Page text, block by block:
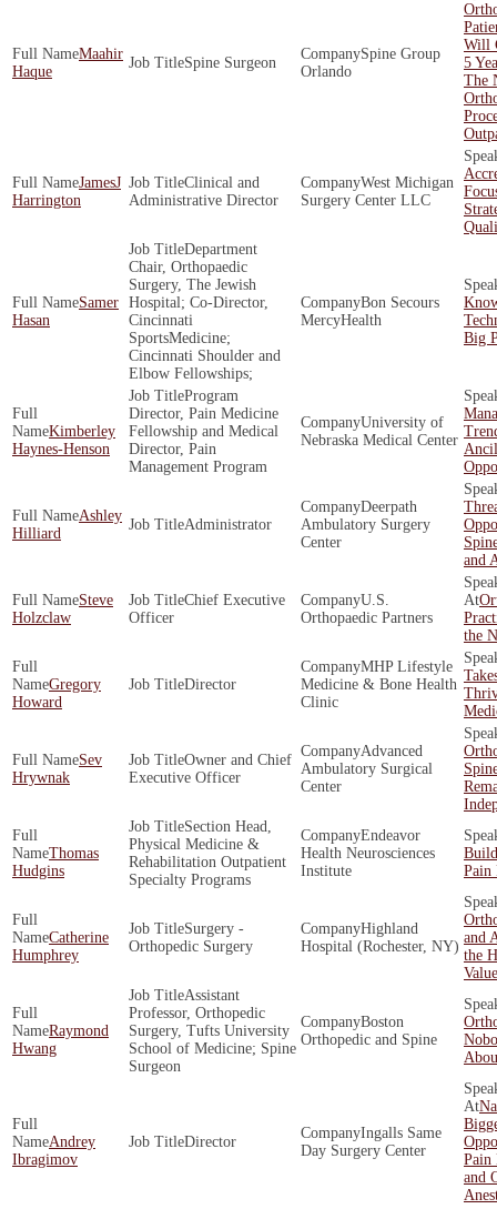
Maahir
Haque
Spine Surgeon
Spine Group
Orlando
Will
5
The
JamesJ
Harrington
Clinical and
Administrative Director
West Michigan
Surgery Center LLC
Samer
Hasan
Department
Chair, Orthopaedic
Surgery, The Jewish
Hospital; Co-Director,
Cincinnati
SportsMedicine;
Cincinnati Shoulder and
Elbow Fellowships;
Bon Secours
MercyHealth
Big
Kimberley
Haynes-Henson
Program
Director, Pain Medicine
Fellowship and Medical
Director, Pain
Management Program
University of
Nebraska Medical Center
Ashley
Hilliard
Administrator
Deerpath
Ambulatory Surgery
Center
and
Steve
Holzclaw
Chief Executive
Officer
U.S.
Orthopaedic Partners
the
Gregory
Howard
Director
MHP Lifestyle
Medicine & Bone Health
Clinic
Sev
Hrywnak
Owner and Chief
Executive Officer
Advanced
Ambulatory Surgical
Center
Thomas
Hudgins
Section Head,
Physical Medicine &
Rehabilitation Outpatient
Specialty Programs
Endeavor
Health Neurosciences
Institute
Pain
Catherine
Humphrey
Surgery -
Orthopedic Surgery
Highland
Hospital (Rochester, NY)
and
the
Raymond
Hwang
Assistant
Professor, Orthopedic
Surgery, Tufts University
School of Medicine; Spine
Surgeon
Boston
Orthopedic and Spine
Andrey
Ibragimov
Director
Ingalls Same
Day Surgery Center
Pain
and